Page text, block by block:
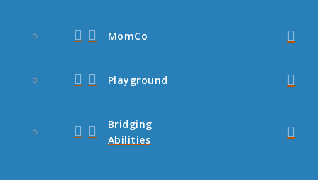
MomCo
Playground
Bridging
Abilities